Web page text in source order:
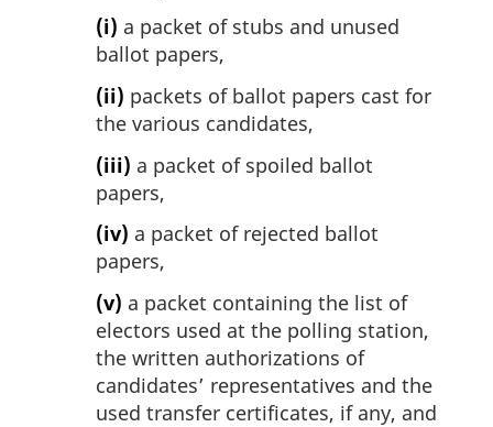
(i) a packet of stubs and unused
ballot papers,
(ii) packets of ballot papers cast for
the various candidates,
(iii) a packet of spoiled ballot
papers,
(iv) a packet of rejected ballot
papers,
(v) a packet containing the list of
electors used at the polling station,
the written authorizations of
candidates’ representatives and the
used transfer certificates, if any, and